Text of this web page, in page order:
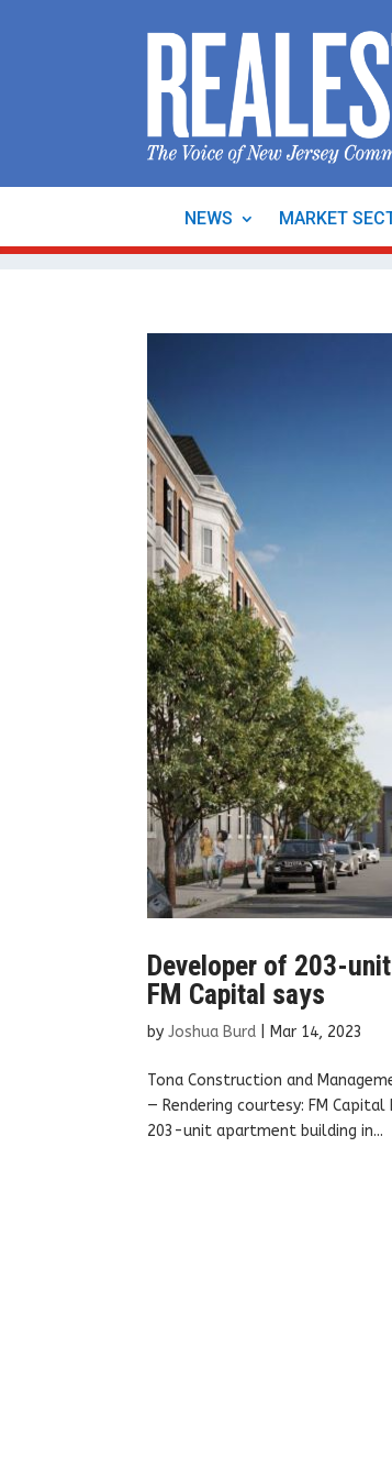
NEWS MARKET
Developer of 203-
FM Capital says
byJoshua Burd Mar 14, 2023
Tona Construction and
— Rendering courtesy: FM
203-unit apartment building in...